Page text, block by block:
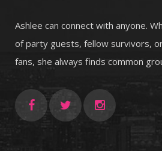
Ashlee can connect with anyone.
of party guests, fellow survivors,
fans, she always finds common